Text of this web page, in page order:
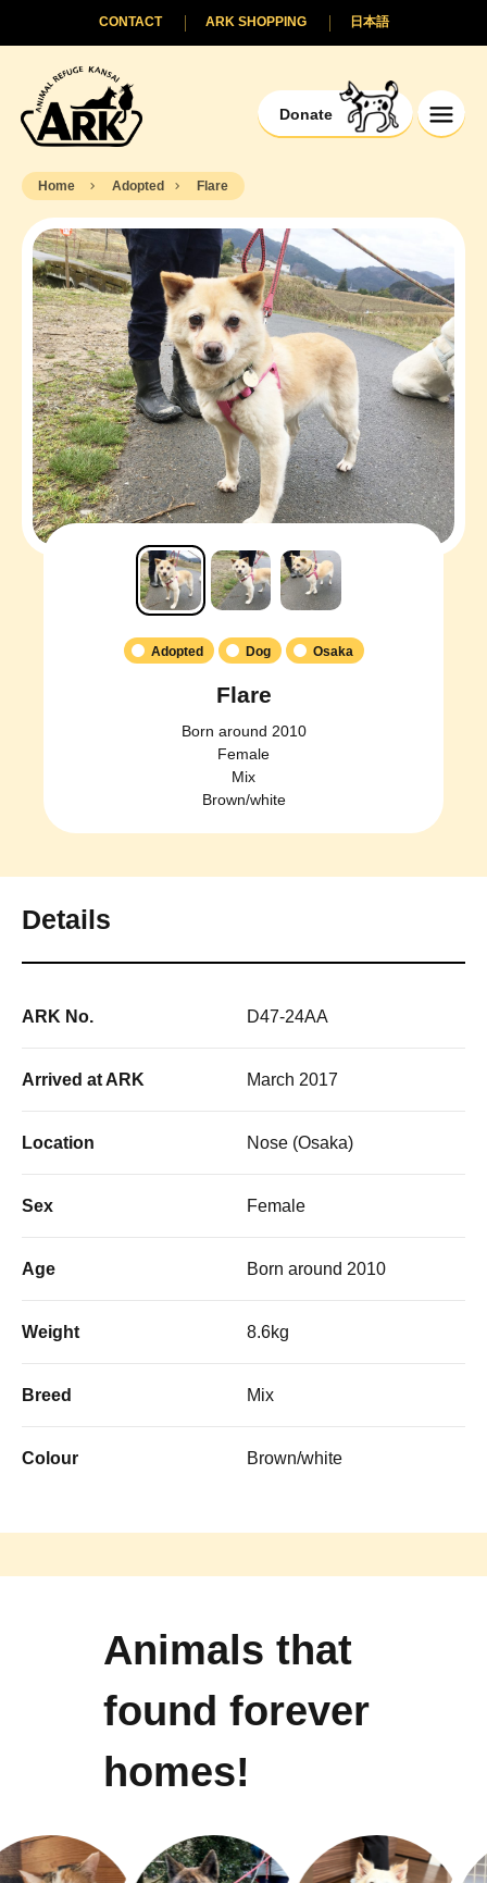
Donate
日本語
ARK SHOPPING
CONTACT
Home Adopted Flare
Adopted Dog Osaka
Flare
Born around 2010
Female
Mix
Brown/white
Details
ARK No. D47-24AA
Arrived at ARK March 2017
Location Nose (Osaka)
Sex Female
Age Born around 2010
Weight 8.6kg
Breed Mix
Colour Brown/white
Animals that
found forever
homes!